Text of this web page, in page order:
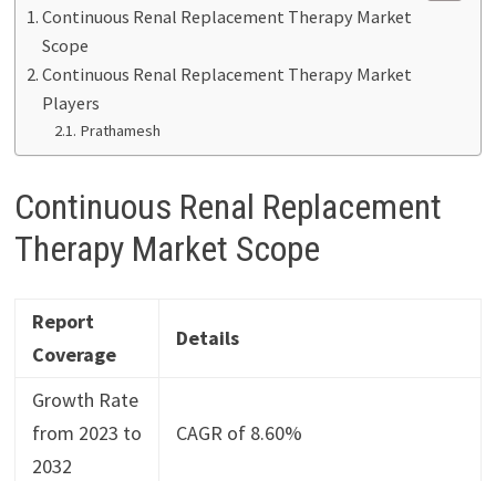
Continuous Renal Replacement Therapy Market
Scope
Continuous Renal Replacement Therapy Market
Players
Prathamesh
Continuous Renal Replacement
Therapy Market Scope
Report
Coverage
Details
Growth Rate
from 2023 to
2032
CAGR of 8.60%